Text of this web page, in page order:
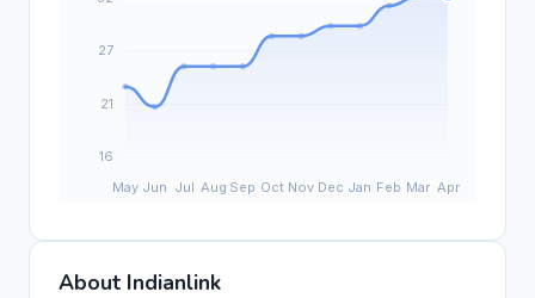
About Indianlink